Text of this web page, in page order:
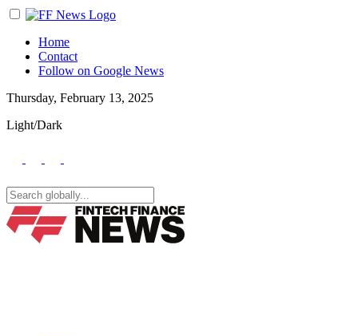
Home
Contact
Follow on Google News
Thursday, February 13, 2025
Light/Dark